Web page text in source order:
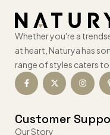
Whether you're a
at heart, Naturya has
range of styles caters to
Customer
Our Story